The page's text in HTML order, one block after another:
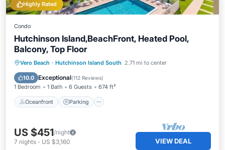
Highly Rated
Condo
Hutchinson Island,BeachFront, Heated Pool,
Balcony, Top Floor
Vero Beach · Hutchinson Island South 2.71 mi to center
10.0 Exceptional(112 Reviews)
1 Bedroom 1 Bath 6 Guests 674 ft²
Oceanfront Parking
Oceanfront Parking
Pool
Ocean View
US $451/night
7 nights - US $3,160 VIEW DEAL